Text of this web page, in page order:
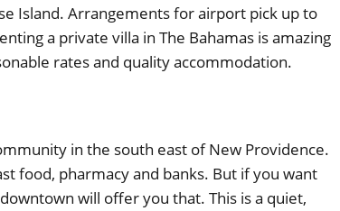
Island. Arrangements for airport pick up to
a private villa in The Bahamas is amazing
rates and quality accommodation.
in the south east of New Providence.
food, pharmacy and banks. But if you want
will offer you that. This is a quiet,